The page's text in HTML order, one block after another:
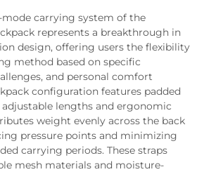
carrying system of the
represents a breakthrough in
design, offering users the flexibility
method based on specific
and personal comfort
configuration features padded
lengths and ergonomic
weight evenly across the back
pressure points and minimizing
carrying periods. These straps
mesh materials and moisture-